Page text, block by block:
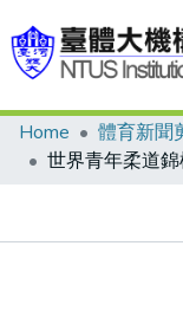
Communities &
Home 體育新聞